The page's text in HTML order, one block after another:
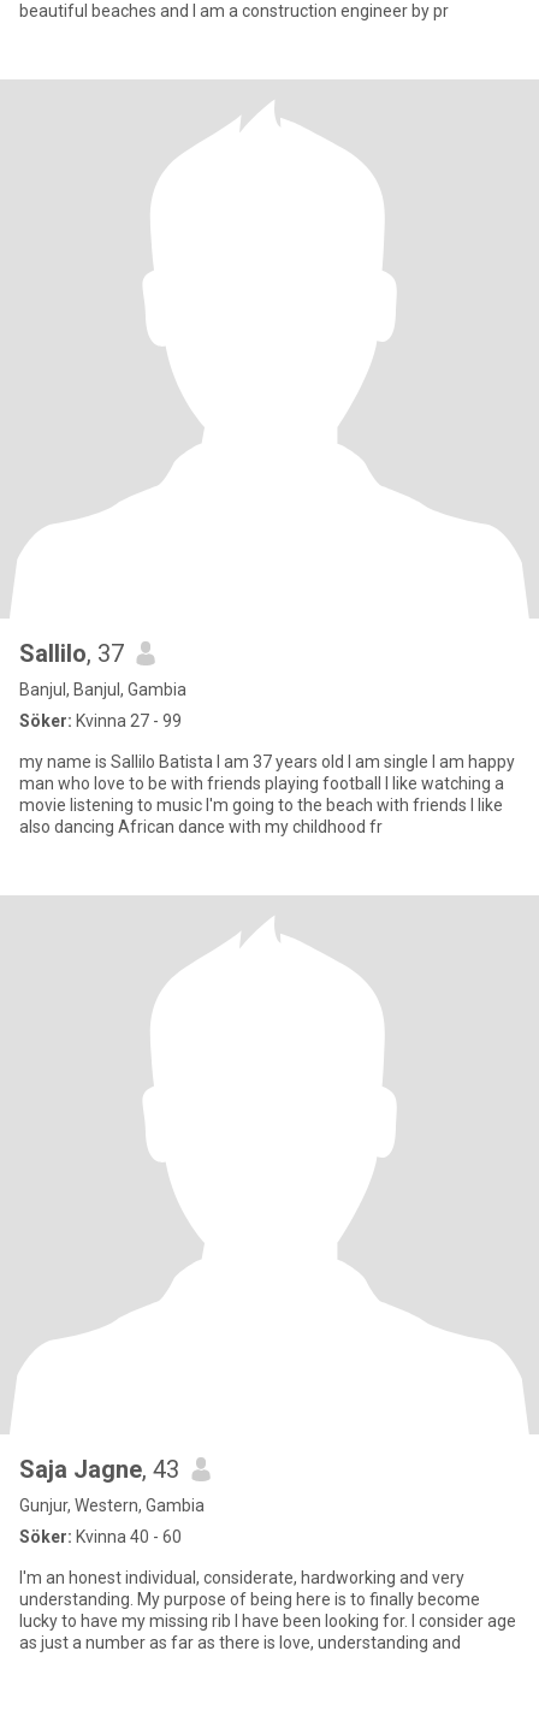
beautiful beaches and I am a construction engineer by pr
Sallilo, 37
Banjul, Banjul, Gambia
Söker: Kvinna 27 - 99
my name is Sallilo Batista I am 37 years old I am single I am happy
man who love to be with friends playing football I like watching a
movie listening to music I'm going to the beach with friends I like
also dancing African dance with my childhood fr
Saja Jagne, 43
Gunjur, Western, Gambia
Söker: Kvinna 40 - 60
I'm an honest individual, considerate, hardworking and very
understanding. My purpose of being here is to finally become
lucky to have my missing rib I have been looking for. I consider age
as just a number as far as there is love, understanding and